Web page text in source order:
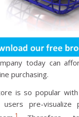
today can
purchasing.
is so popular
pre-visualize
1